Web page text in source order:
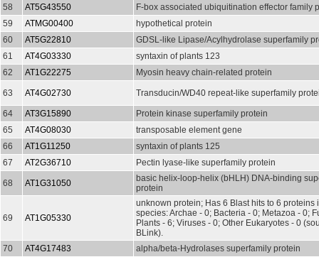
58 AT5G43550
F-box associated ubiquitination effector family
59
ATMG00400
hypothetical protein
60
AT5G22810
GDSL-like Lipase/Acylhydrolase superfamily
61
AT4G03330
syntaxin of plants 123
62
AT1G22275 Myosin heavy chain-related protein
63 AT4G02730 Transducin/WD40 repeat-like superfamily
64 AT3G15890
Protein kinase superfamily protein
65
AT4G08030
transposable element gene
66
AT1G11250
syntaxin of plants 125
67
AT2G36710 Pectin lyase-like superfamily protein
68 AT1G31050
basic helix-loop-helix (bHLH) DNA-binding
protein
69 AT1G05330
unknown protein; Has 6 Blast hits to 6 proteins
species: Archae - 0; Bacteria - 0; Metazoa - 0;
Plants - 6; Viruses - 0; Other Eukaryotes - 0
BLink).
70
AT4G17483
alpha/beta-Hydrolases superfamily protein